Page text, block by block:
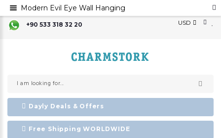
+90 533 318 32 20 USD
Dayly Deals & Offers
Free Shipping WORLDWIDE
Modern Evil Eye Wall Hanging